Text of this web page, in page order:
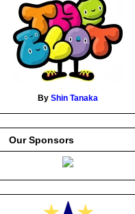
By Shin Tanaka
Our Sponsors